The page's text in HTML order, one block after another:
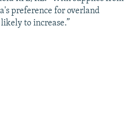
preference for overland
to increase.”